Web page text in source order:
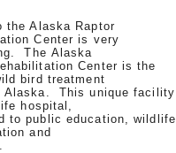
the Alaska Raptor
Center is very
The Alaska
Center is the
bird treatment
Alaska. This unique facility
hospital,
to public education, wildlife
and